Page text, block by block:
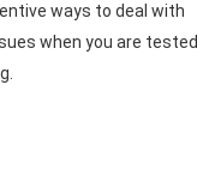
ways to deal with
when you are tested